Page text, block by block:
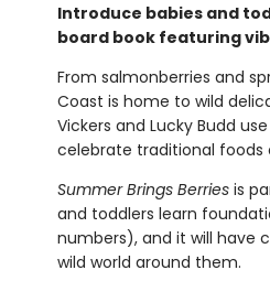
Introduce babies and
board book featuring
From salmonberries and
Coast is home to wild
Vickers and Lucky Budd
celebrate traditional foods
Summer Brings Berriesis
and toddlers learn
numbers), and it will have
wild world around them.